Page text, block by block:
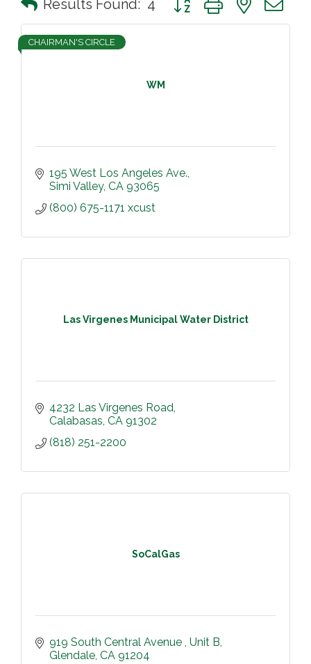
Results Found: 4
WM
CHAIRMAN'S CIRCLE
195 West Los Angeles Ave.
Simi Valley CA 93065
(800) 675-1171 xcust
Las Virgenes Municipal Water District
4232 Las Virgenes Road
Calabasas CA 91302
(818) 251-2200
SoCalGas
919 South Central Avenue Unit B
Glendale CA 91204